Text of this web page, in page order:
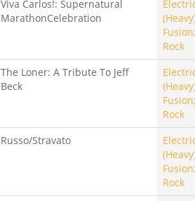
Viva Carlos!: Supernatural
MarathonCelebration
Rock
The Loner: A Tribute To Jeff
Beck
Rock
Russo/Stravato
Rock